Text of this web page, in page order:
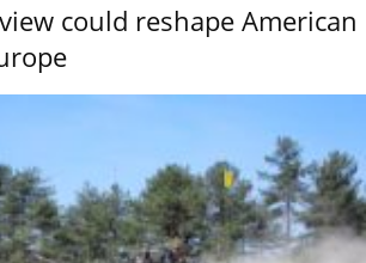
could reshape American